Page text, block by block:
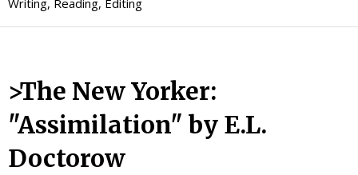
>The New Yorker:
"Assimilation" by E.L.
Doctorow